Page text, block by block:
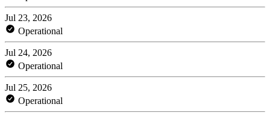
Jul 23, 2026
Operational
Jul 24, 2026
Operational
Jul 25, 2026
Operational